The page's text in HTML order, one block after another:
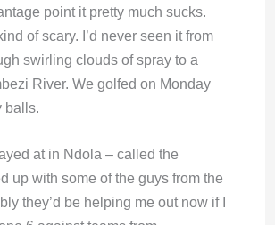
point it pretty much sucks.
of scary. I’d never seen it from
swirling clouds of spray to a
River. We golfed on Monday
balls.
at in Ndola – called the
up with some of the guys from the
they’d be helping me out now if I